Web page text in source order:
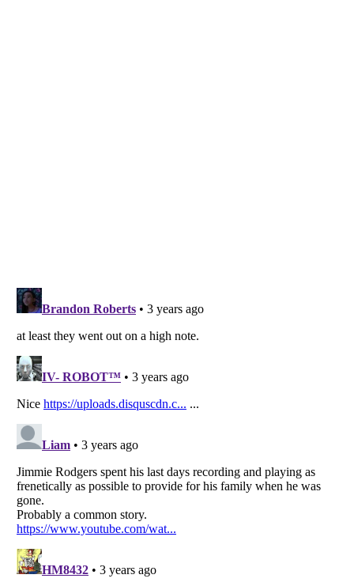
Listverseis a Trademark of Listverse Ltd
Copyright (c) 2007–2026 Listverse Ltd
All Rights Reserved |Terms Of Use|
Your Privacy Choices
Do not share or sell my personal information